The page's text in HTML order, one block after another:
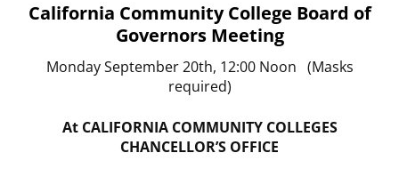
California Community College Board of
Governors Meeting
Monday September 20th, 12:00 Noon (Masks
required)
At CALIFORNIA COMMUNITY COLLEGES
CHANCELLOR’S OFFICE